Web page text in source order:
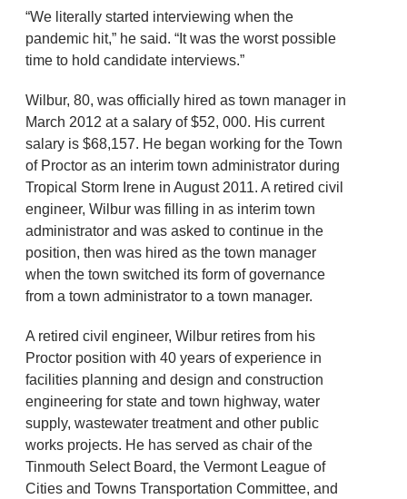
“We literally started interviewing when the
pandemic hit,” he said. “It was the worst possible
time to hold candidate interviews.”
Wilbur, 80, was officially hired as town manager in
March 2012 at a salary of $52, 000. His current
salary is $68,157. He began working for the Town
of Proctor as an interim town administrator during
Tropical Storm Irene in August 2011. A retired civil
engineer, Wilbur was filling in as interim town
administrator and was asked to continue in the
position, then was hired as the town manager
when the town switched its form of governance
from a town administrator to a town manager.
A retired civil engineer, Wilbur retires from his
Proctor position with 40 years of experience in
facilities planning and design and construction
engineering for state and town highway, water
supply, wastewater treatment and other public
works projects. He has served as chair of the
Tinmouth Select Board, the Vermont League of
Cities and Towns Transportation Committee, and